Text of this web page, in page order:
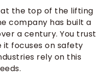
at the top of the lifting
company has built a
a century. You trust
it focuses on safety
rely on this